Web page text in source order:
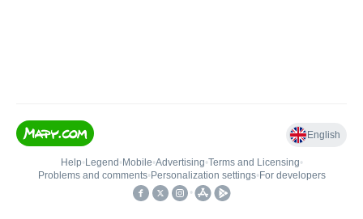
English
Help• Legend • Mobile•Advertising•Terms and Licensing•
Problems and comments• Personalization settings• For developers
•